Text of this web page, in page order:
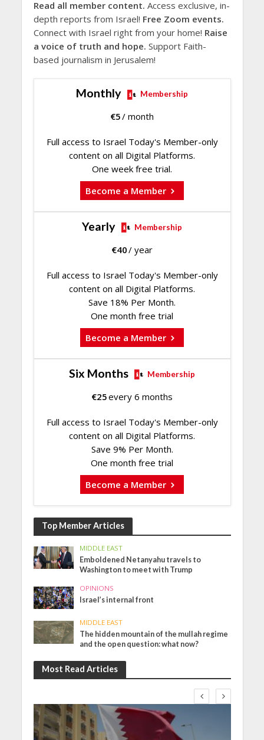
Read all member content. Access exclusive, in-
depth reports from Israel! Free Zoom events.
Connect with Israel right from your home! Raise
a voice of truth and hope. Support Faith-
based journalism in Jerusalem!
Monthly Membership
€5/ month
Full access to Israel Today's Member-only
content on all Digital Platforms.
One week free trial.
Become a Member
Yearly Membership
€40/ year
Full access to Israel Today's Member-only
content on all Digital Platforms.
Save 18% Per Month.
One month free trial
Become a Member
Six Months Membership
€25every 6 months
Full access to Israel Today's Member-only
content on all Digital Platforms.
Save 9% Per Month.
One month free trial
Become a Member
Top Member Articles
MIDDLE EAST
Emboldened Netanyahu travels to
Washington to meet with Trump
OPINIONS
Israel’s internal front
MIDDLE EAST
The hidden mountain of the mullah regime
and the open question: what now?
Most Read Articles